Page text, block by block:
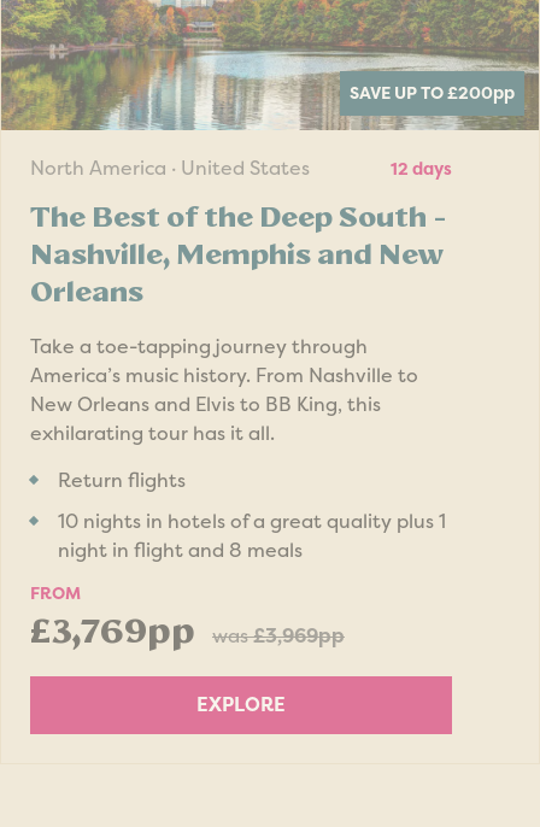
SAVE UP TO £200pp
North America · United States 12 days
The Best of the Deep South -
Nashville, Memphis and New
Orleans
Take a toe-tapping journey through
America’s music history. From Nashville to
New Orleans and Elvis to BB King, this
exhilarating tour has it all.
Return flights
10 nights in hotels of a great quality plus 1
night in flight and 8 meals
FROM
£3,769pp was£3,969pp
EXPLORE